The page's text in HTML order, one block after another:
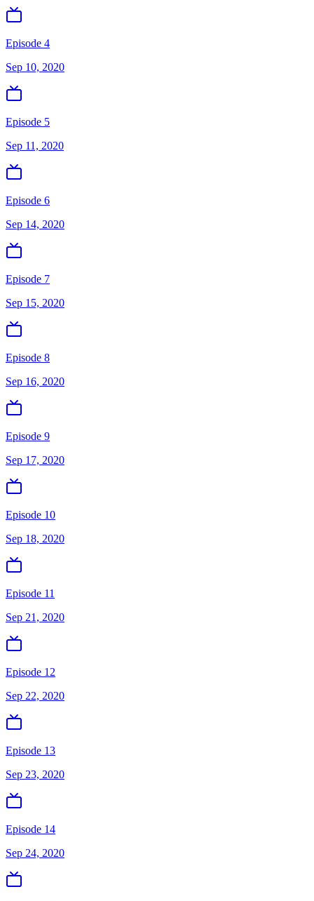
Episode 4
Sep 10, 2020
Episode 5
Sep 11, 2020
Episode 6
Sep 14, 2020
Episode 7
Sep 15, 2020
Episode 8
Sep 16, 2020
Episode 9
Sep 17, 2020
Episode 10
Sep 18, 2020
Episode 11
Sep 21, 2020
Episode 12
Sep 22, 2020
Episode 13
Sep 23, 2020
Episode 14
Sep 24, 2020